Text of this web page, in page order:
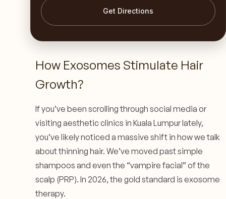
Get Directions
How Exosomes Stimulate Hair
Growth?
If you’ve been scrolling through social media or
visiting aesthetic clinics in Kuala Lumpur lately,
you’ve likely noticed a massive shift in how we talk
about thinning hair. We’ve moved past simple
shampoos and even the “vampire facial” of the
scalp (PRP). In 2026, the gold standard is exosome
therapy.